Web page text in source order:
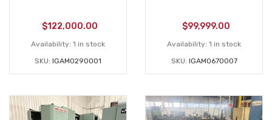
$122,000.00
Availability: 1 in stock
SKU: IGAM0290001
$99,999.00
Availability: 1 in stock
SKU: IGAM0670007